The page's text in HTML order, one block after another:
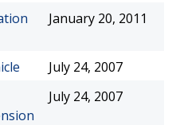
January 20, 2011
July 24, 2007
July 24, 2007